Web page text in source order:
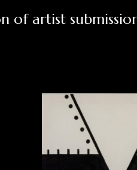
of artist